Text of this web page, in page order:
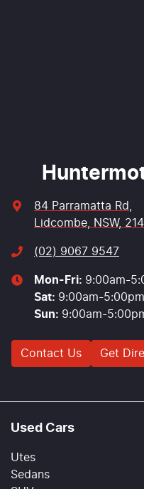
84 Parramatta Rd,
Lidcombe, NSW,
(02) 9067 9547
Mon-Fri: 9:00am-
Sat: 9:00am-5:00pm
Sun: 9:00am-
Contact Us Get
Used Cars
Utes
Sedans